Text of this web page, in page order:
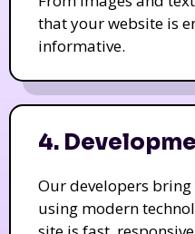
that your website is
informative.
4.
Our developers
using modern